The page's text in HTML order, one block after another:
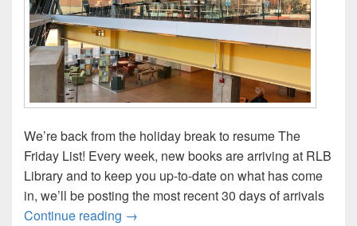
We’re back from the holiday break to resume The
Friday List! Every week, new books are arriving at RLB
Library and to keep you up-to-date on what has come
in, we’ll be posting the most recent 30 days of arrivals
Continue reading The Friday List Returns–New Arrivals in
→